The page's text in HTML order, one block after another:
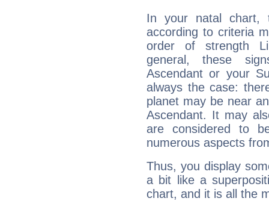
In your natal chart,
according to criteria
order of strength
general, these
Ascendant or your
always the case:
planet may be near
Ascendant. It may
are considered to
numerous aspects
Thus, you display
a bit like a
chart, and it is all the